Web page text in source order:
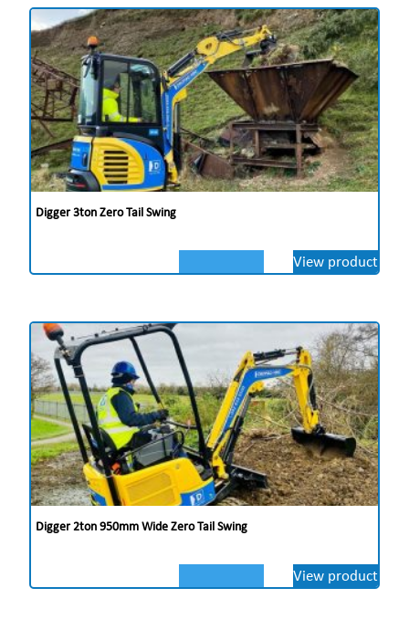
Digger 3ton Zero Tail Swing
View product
Digger 2ton 950mm Wide Zero Tail Swing
View product